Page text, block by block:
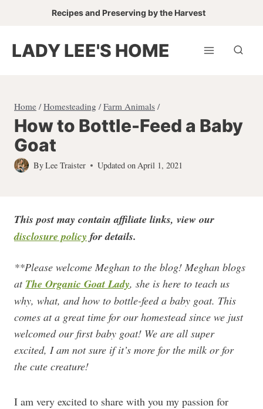
content
Recipes and Preserving by the Harvest
LADY LEE'S HOME
Home / Homesteading / Farm Animals /
How to Bottle-Feed a Baby
Goat
ByLee Traister Updated onApril 1, 2021
This post may contain affiliate links, view our
disclosure policy for details.
**Please welcome Meghan to the blog! Meghan blogs
at The Organic Goat Lady, she is here to teach us
why, what, and how to bottle-feed a baby goat. This
comes at a great time for our homestead since we just
welcomed our first baby goat! We are all super
excited, I am not sure if it’s more for the milk or for
the cute creature!
I am very excited to share with you my passion for